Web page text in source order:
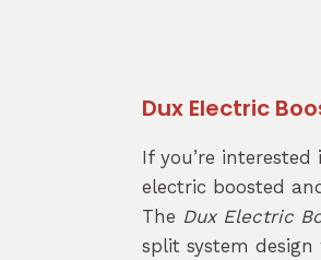
Dux Electric
If you’re
electric boosted
The Dux Electric
split system